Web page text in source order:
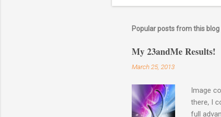
Popular posts from this blog
My 23andMe Results!
March 25, 2013
Image
there, I
full